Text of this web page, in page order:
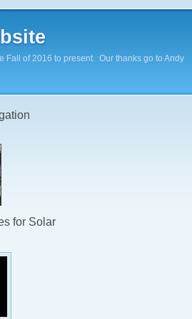
Fall of 2016 to present. Our thanks go to Andy
for Solar